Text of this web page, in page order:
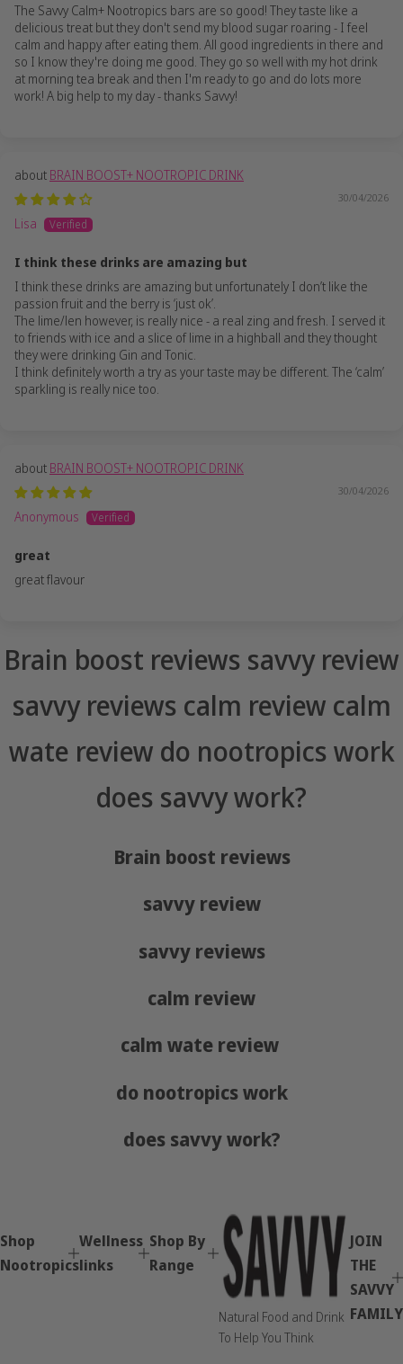
The Savvy Calm+ Nootropics bars are so good! They taste like a
delicious treat but they don't send my blood sugar roaring - I feel
calm and happy after eating them. All good ingredients in there and
so I know they're doing me good. They go so well with my hot drink
at morning tea break and then I'm ready to go and do lots more
work! A big help to my day - thanks Savvy!
BRAIN BOOST+ NOOTROPIC DRINK
30/04/2026
Lisa
I think these drinks are amazing but
I think these drinks are amazing but unfortunately I don’t like the
passion fruit and the berry is ‘just ok’.
The lime/len however, is really nice - a real zing and fresh. I served it
to friends with ice and a slice of lime in a highball and they thought
they were drinking Gin and Tonic.
I think definitely worth a try as your taste may be different. The ‘calm’
sparkling is really nice too.
BRAIN BOOST+ NOOTROPIC DRINK
30/04/2026
Anonymous
great
great flavour
Brain boost reviews savvy review
savvy reviews calm review calm
wate review do nootropics work
does savvy work?
Brain boost reviews
savvy review
savvy reviews
calm review
calm wate review
do nootropics work
does savvy work?
Shop
Nootropics
Wellness
links
Shop By
Range
Natural Food and Drink
To Help You Think
JOIN
THE
SAVVY
FAMILY